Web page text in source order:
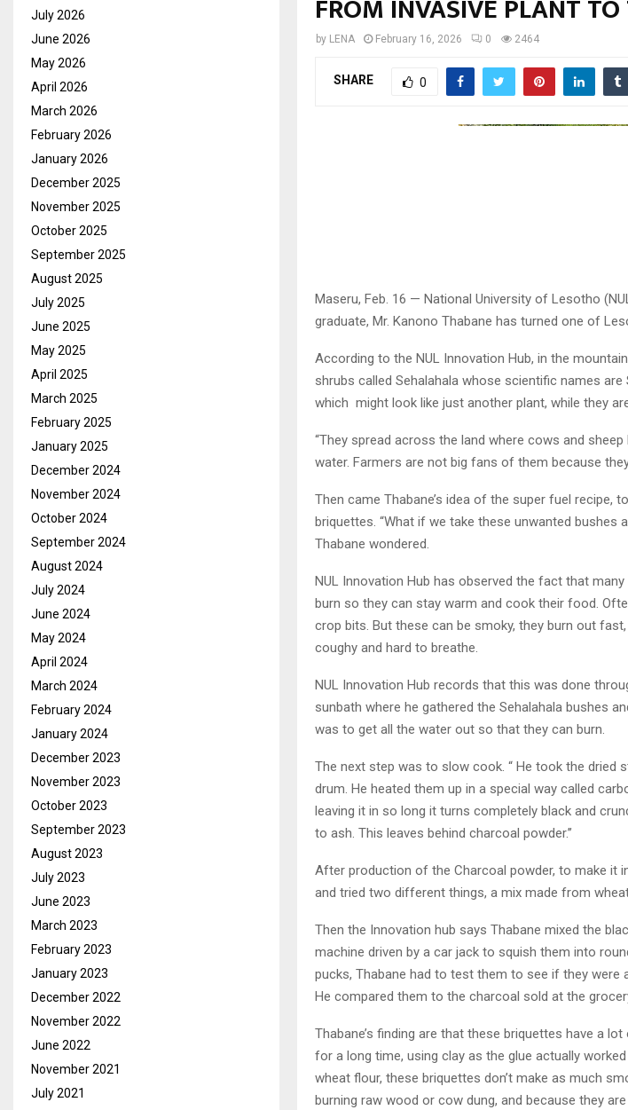
FROM INVASIVE PLANT TO
by LENA February 16, 2026 0 2464
SHARE 0
Maseru, Feb. 16 — National University of Lesotho
graduate, Mr. Kanono Thabane has turned one of
According to the NUL Innovation Hub, in the
shrubs called Sehalahala whose scientific names
which might look like just another plant, while they
“They spread across the land where cows and
water. Farmers are not big fans of them because
Then came Thabane’s idea of the super fuel recipe,
briquettes. “What if we take these unwanted bushes
Thabane wondered.
NUL Innovation Hub has observed the fact that
burn so they can stay warm and cook their food.
crop bits. But these can be smoky, they burn out
coughy and hard to breathe.
NUL Innovation Hub records that this was done
sunbath where he gathered the Sehalahala bushes
was to get all the water out so that they can burn.
The next step was to slow cook. “ He took the dried
drum. He heated them up in a special way called
leaving it in so long it turns completely black and
to ash. This leaves behind charcoal powder.’’
After production of the Charcoal powder, to make it
and tried two different things, a mix made from
Then the Innovation hub says Thabane mixed the
machine driven by a car jack to squish them into
pucks, Thabane had to test them to see if they were
He compared them to the charcoal sold at the
Thabane’s finding are that these briquettes have a
for a long time, using clay as the glue actually
wheat flour, these briquettes don’t make as much
burning raw wood or cow dung, and because they
July 2026
June 2026
May 2026
April 2026
March 2026
February 2026
January 2026
December 2025
November 2025
October 2025
September 2025
August 2025
July 2025
June 2025
May 2025
April 2025
March 2025
February 2025
January 2025
December 2024
November 2024
October 2024
September 2024
August 2024
July 2024
June 2024
May 2024
April 2024
March 2024
February 2024
January 2024
December 2023
November 2023
October 2023
September 2023
August 2023
July 2023
June 2023
March 2023
February 2023
January 2023
December 2022
November 2022
June 2022
November 2021
July 2021